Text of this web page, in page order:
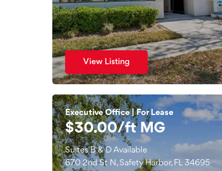
View Listing
Executive Office | For Lease
$30.00/ft MG
Suites B & D Available
670 2nd St N, Safety Harbor, FL 34695